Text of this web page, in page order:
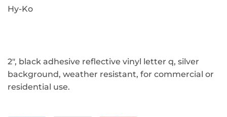
Hy-Ko
2", black adhesive reflective vinyl letter q, silver
background, weather resistant, for commercial or
residential use.